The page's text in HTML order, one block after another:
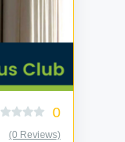
0
(0 Reviews)